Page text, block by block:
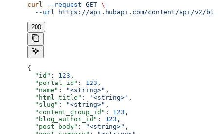
curl --request GET \
  --url
https://api.hubapi.com/content/api/v2/
200
{
  "id"
: 123 ,
  "portal_id"
: 123 ,
  "name"
: "<string>" ,
  "html_title"
: "<string>" ,
  "slug"
: "<string>" ,
  "content_group_id"
: 123 ,
  "blog_author_id"
: 123 ,
  "post_body"
: "<string>" ,